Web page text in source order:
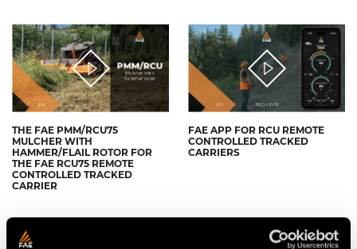
THE FAE PMM/RCU75
MULCHER WITH
HAMMER/FLAIL ROTOR FOR
THE FAE RCU75 REMOTE
CONTROLLED TRACKED
CARRIER
FAE APP FOR RCU REMOTE
CONTROLLED TRACKED
CARRIERS